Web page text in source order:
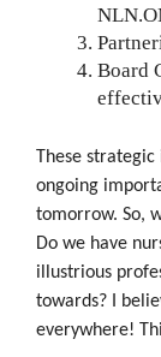
Board
These
ongoing
tomorrow. So,
Do we have
illustrious
towards? I
everywhere!